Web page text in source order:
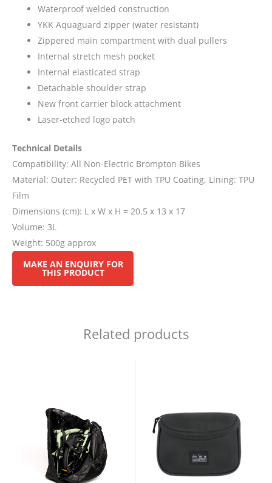
Waterproof welded construction
YKK Aquaguard zipper (water resistant)
Zippered main compartment with dual pullers
Internal stretch mesh pocket
Internal elasticated strap
Detachable shoulder strap
New front carrier block attachment
Laser-etched logo patch
Technical Details
Compatibility: All Non-Electric Brompton Bikes
Material: Outer: Recycled PET with TPU Coating, Lining: TPU
Film
Dimensions (cm): L x W x H = 20.5 x 13 x 17
Volume: 3L
Weight: 500g approx
Related products